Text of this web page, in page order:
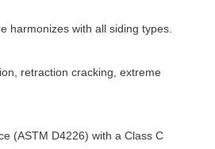
harmonizes with all siding types.
retraction cracking, extreme
(ASTM D4226) with a Class C